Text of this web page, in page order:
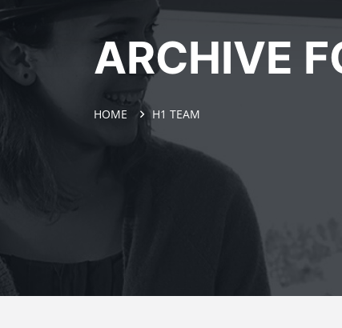
ARCHIVE
HOME H1 TEAM